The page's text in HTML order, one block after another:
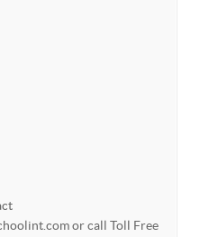
or call Toll Free